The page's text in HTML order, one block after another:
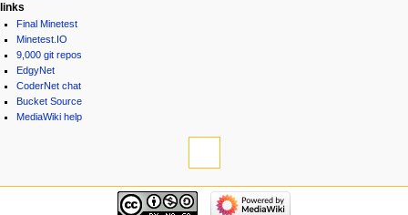
links
Final Minetest
Minetest.IO
9,000 git repos
EdgyNet
CoderNet chat
Bucket Source
MediaWiki help